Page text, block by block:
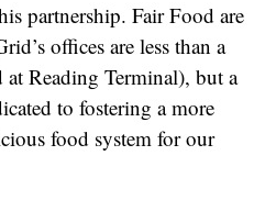
partnership. Fair Food are
offices are less than a
Reading Terminal), but a
to fostering a more
food system for our